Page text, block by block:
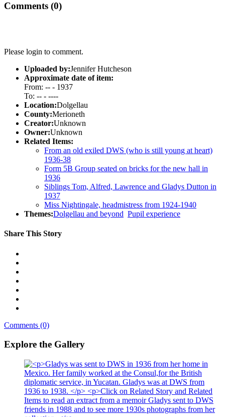
Comments (0)
Please login to comment.
Uploaded by:Jennifer Hutcheson
Approximate date of item:
From: -- - 1937
To: -- - ----
Location:Dolgellau
County:Merioneth
Creator:Unknown
Owner:Unknown
Related Items:
From an old exiled DWS (who is still young at heart)
1936-38
Form 5B Group seated on bricks for the new hall in
1936
Siblings Tom, Alfred, Lawrence and Gladys Dutton in
1937
Miss Nightingale, headmistress from 1924-1940
Themes:Dolgellau and beyond Pupil experience
Share This Story
Comments (0)
Explore the Gallery